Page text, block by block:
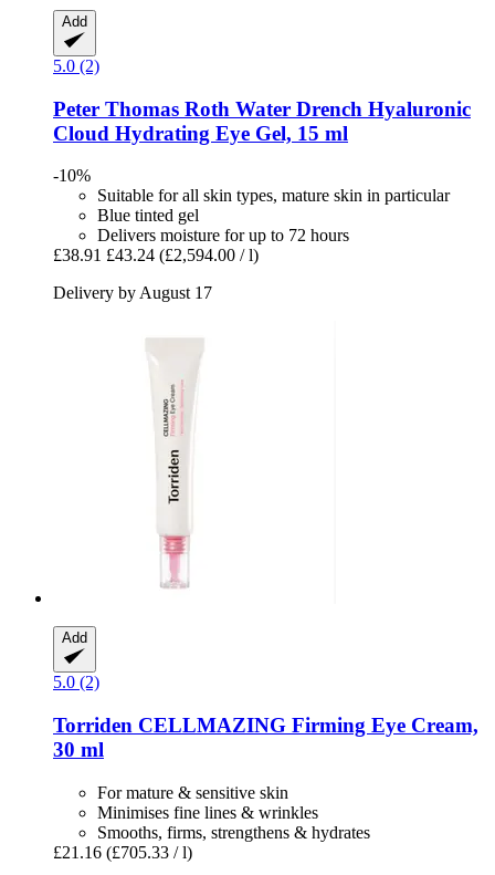
Add
5.0 (2)
Peter Thomas Roth Water Drench​ Hyaluronic
Cloud Hydrating Eye Gel, 15 ml
-10%
Suitable for all skin types, mature skin in particular
Blue tinted gel
Delivers moisture for up to 72 hours
£38.91 £43.24 (£2,594.00 / l)
Delivery by August 17
Add
5.0 (2)
Torriden CELLMAZING Firming Eye Cream,
30 ml
For mature & sensitive skin
Minimises fine lines & wrinkles
Smooths, firms, strengthens & hydrates
£21.16 (£705.33 / l)